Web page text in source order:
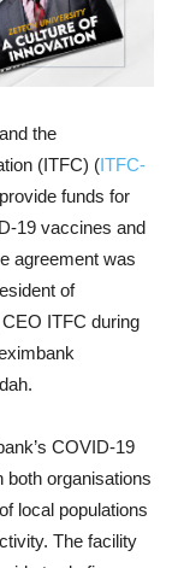
the
(ITFC) (ITFC-
funds for
19 vaccines and
agreement was
of
ITFC during
COVID-19
both organisations
local populations
The facility